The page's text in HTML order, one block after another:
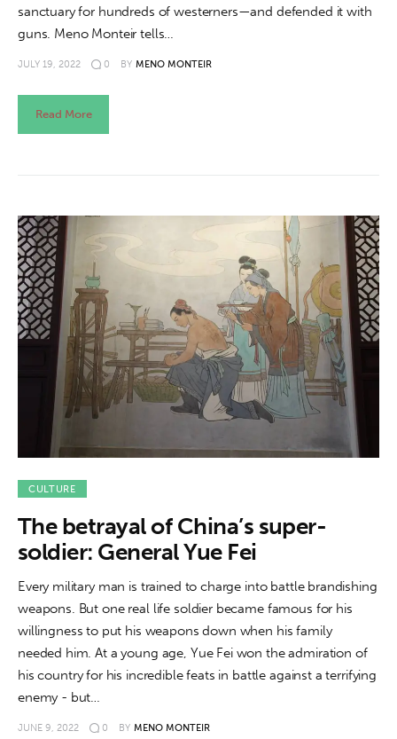
sanctuary for hundreds of westerners—and defended it with
guns. Meno Monteir tells…
JULY 19, 2022 0 BY MENO MONTEIR
Read More
CULTURE
The betrayal of China’s super-
soldier: General Yue Fei
Every military man is trained to charge into battle brandishing
weapons. But one real life soldier became famous for his
willingness to put his weapons down when his family
needed him. At a young age, Yue Fei won the admiration of
his country for his incredible feats in battle against a terrifying
enemy - but…
JUNE 9, 2022 0 BY MENO MONTEIR